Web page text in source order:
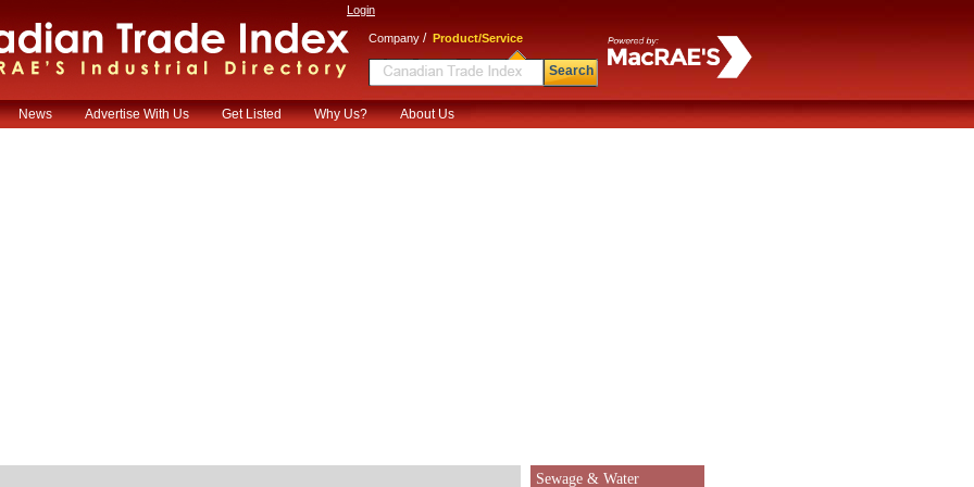
Login
Company / Product/Service
Search
News Advertise With Us Get Listed Why Us? About Us
Sewage & Water